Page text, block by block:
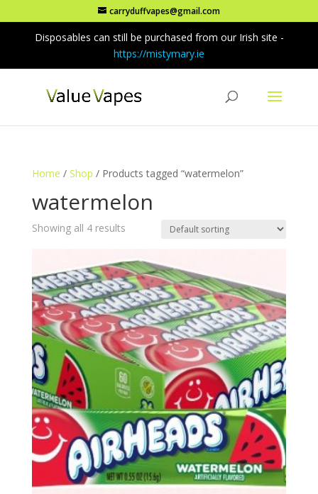
carryduffvapes@gmail.com
Disposables can still be purchased from our Irish site -
https://mistymary.ie
Home / Shop / Products tagged “watermelon”
watermelon
Showing all 4 results